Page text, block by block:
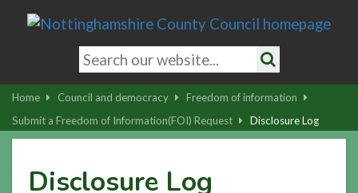
Skip
to
news
Search
keywords
Search
Home Council and democracy
Freedom of information
Submit a Freedom of Information(FOI) Request
Disclosure Log
Disclosure Log